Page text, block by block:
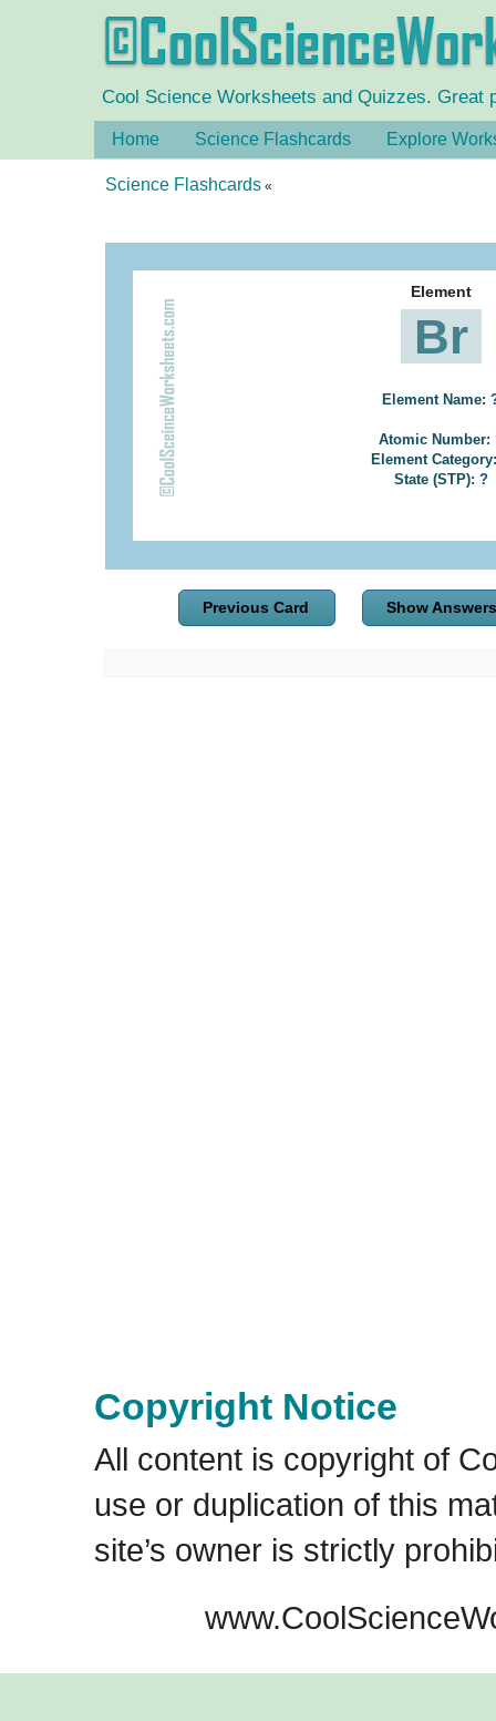
Cool Science Worksheets and Quizzes.
Home Science Flashcards Explore
Science Flashcards «
Element
Br
Element Name:
Atomic Number:
Element
State (STP): ?
Previous Card Show
Copyright Notice
All content is copyright of
use or duplication of this
site’s owner is strictly